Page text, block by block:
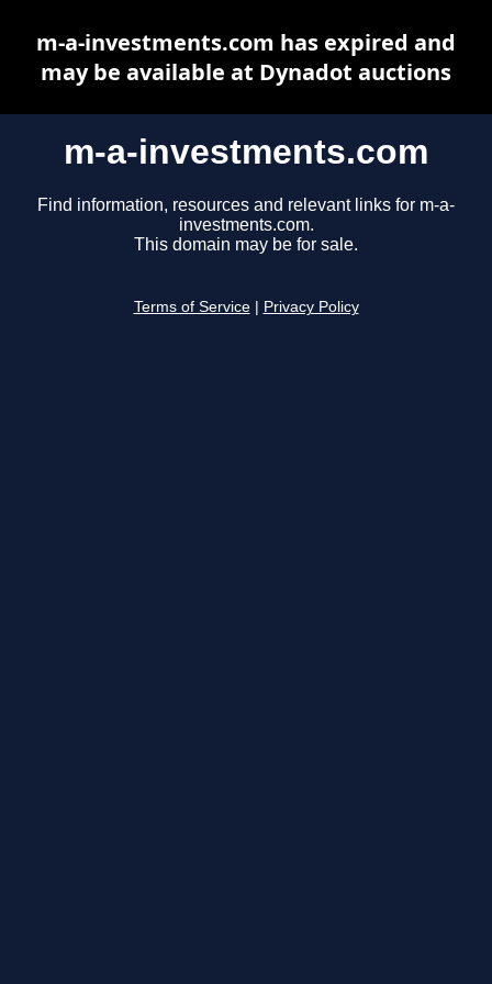
m-a-investments.com
Find information, resources and relevant links for m-a-
investments.com.
This domain may be for sale.
Terms of Service Privacy Policy
m-a-investments.com has expired and
may be available at Dynadot auctions